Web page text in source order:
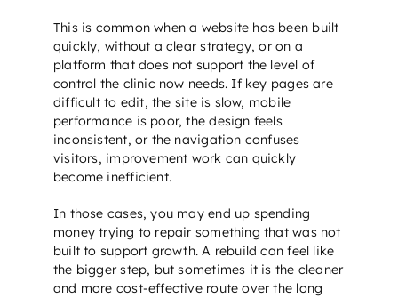
This is common when a website has been built
quickly, without a clear strategy, or on a
platform that does not support the level of
control the clinic now needs. If key pages are
difficult to edit, the site is slow, mobile
performance is poor, the design feels
inconsistent, or the navigation confuses
visitors, improvement work can quickly
become inefficient.
In those cases, you may end up spending
money trying to repair something that was not
built to support growth. A rebuild can feel like
the bigger step, but sometimes it is the cleaner
and more cost-effective route over the long